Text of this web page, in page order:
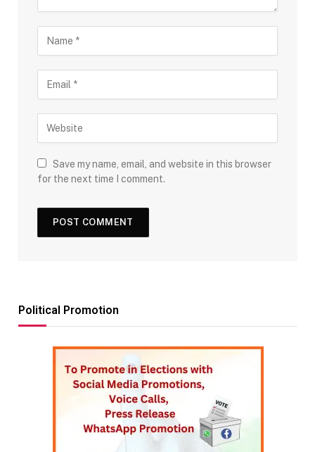
Save my name, email, and website in this browser
for the next time I comment.
Political Promotion